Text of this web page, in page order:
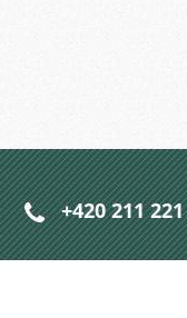
+420 211